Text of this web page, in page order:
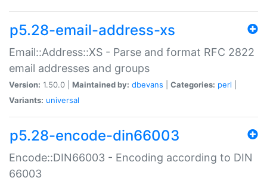
p5.28-email-address-xs
Email::Address::XS - Parse and format RFC 2822
email addresses and groups
Version: 1.50.0 | Maintained by: dbevans Categories: perl
Variants: universal
p5.28-encode-din66003
Encode::DIN66003 - Encoding according to DIN
66003